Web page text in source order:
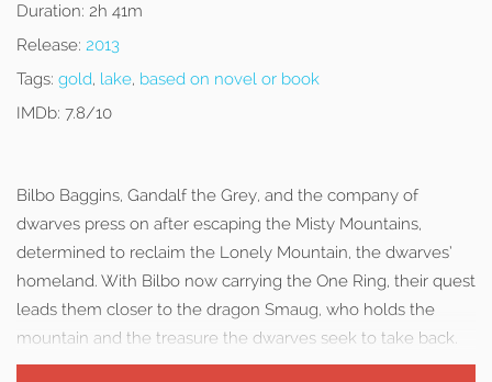
Duration: 2h 41m
Release: 2013
Tags: gold, lake, based on novel or book
IMDb: 7.8/10
Bilbo Baggins, Gandalf the Grey, and the company of
dwarves press on after escaping the Misty Mountains,
determined to reclaim the Lonely Mountain, the dwarves’
homeland. With Bilbo now carrying the One Ring, their quest
leads them closer to the dragon Smaug, who holds the
mountain and the treasure the dwarves seek to take back.